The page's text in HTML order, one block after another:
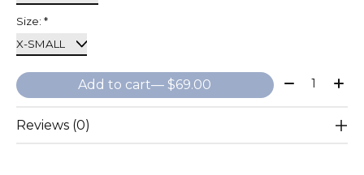
Size: *
Add to cart — $69.00 Quantity:
Reviews (0)